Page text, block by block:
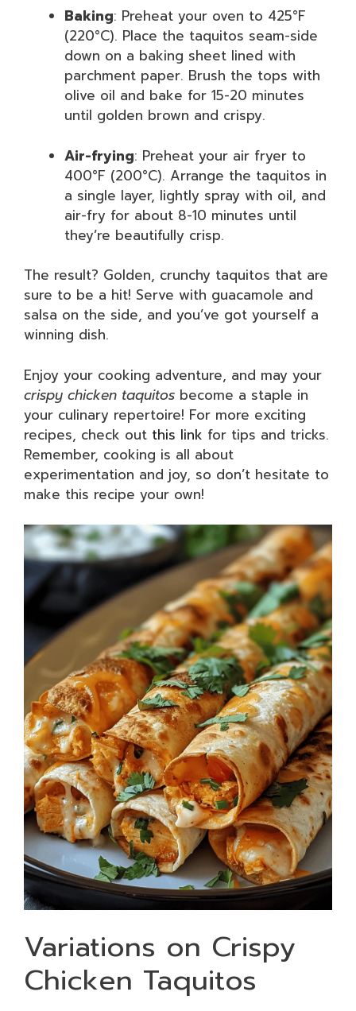
Baking: Preheat your oven to 425°F
(220°C). Place the taquitos seam-side
down on a baking sheet lined with
parchment paper. Brush the tops with
olive oil and bake for 15-20 minutes
until golden brown and crispy.
Air-frying: Preheat your air fryer to
400°F (200°C). Arrange the taquitos in
a single layer, lightly spray with oil, and
air-fry for about 8-10 minutes until
they’re beautifully crisp.
The result? Golden, crunchy taquitos that are
sure to be a hit! Serve with guacamole and
salsa on the side, and you’ve got yourself a
winning dish.
Enjoy your cooking adventure, and may your
crispy chicken taquitos become a staple in
your culinary repertoire! For more exciting
recipes, check out this link for tips and tricks.
Remember, cooking is all about
experimentation and joy, so don’t hesitate to
make this recipe your own!
Variations on Crispy
Chicken Taquitos